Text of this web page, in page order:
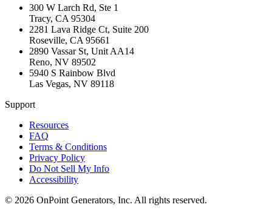
300 W Larch Rd, Ste 1
Tracy, CA 95304
2281 Lava Ridge Ct, Suite 200
Roseville, CA 95661
2890 Vassar St, Unit AA14
Reno, NV 89502
5940 S Rainbow Blvd
Las Vegas, NV 89118
Support
Resources
FAQ
Terms & Conditions
Privacy Policy
Do Not Sell My Info
Accessibility
© 2026 OnPoint Generators, Inc. All rights reserved.